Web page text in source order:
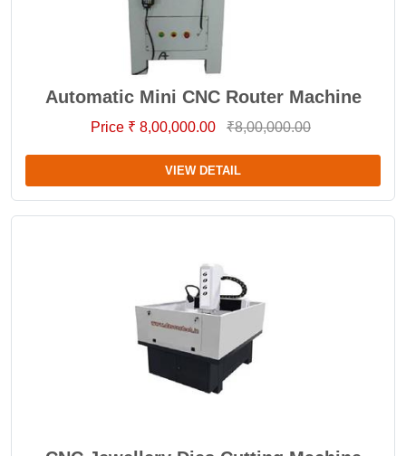
Automatic Mini CNC Router Machine
Price ₹ 8,00,000.00 ₹8,00,000.00
VIEW DETAIL